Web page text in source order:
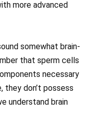
more advanced
somewhat brain-
that sperm cells
necessary
they don’t possess
understand brain